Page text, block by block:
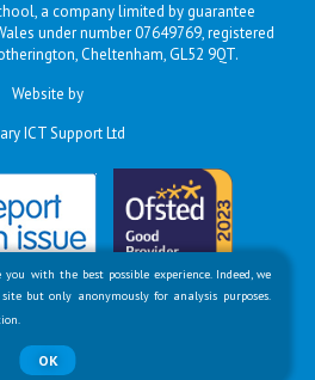
a company limited by guarantee
under number 07649769, registered
Cheltenham, GL52 9QT.
Website by
ICT Support Ltd
with the best possible experience. Indeed, we
but only anonymously for analysis purposes.
OK